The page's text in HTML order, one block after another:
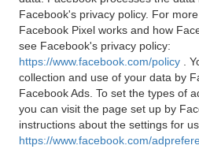
Facebook's privacy policy. For
Facebook Pixel works and how
see Facebook's privacy policy:
https://www.facebook.com/policy
.
collection and use of your data by
Facebook Ads. To set the types of
you can visit the page set up by
instructions about the settings for
https://www.facebook.com/